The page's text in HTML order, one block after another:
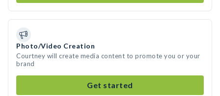
Photo/Video Creation
Courtney will create media content to promote you or your
brand
Get started